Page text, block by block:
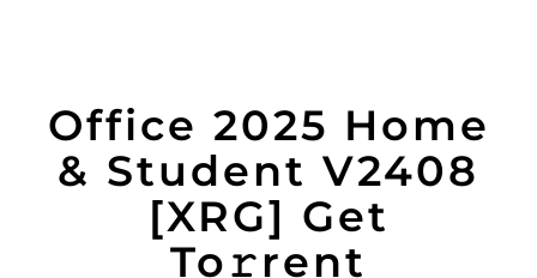
Office 2025 Home
& Student V2408
[XRG] Get
To𝚛rent